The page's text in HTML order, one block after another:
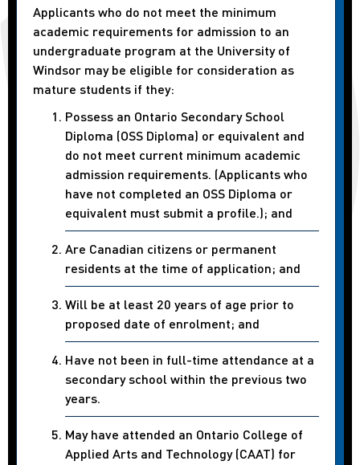
Applicants who do not meet the minimum
academic requirements for admission to an
undergraduate program at the University of
Windsor may be eligible for consideration as
mature students if they:
Possess an Ontario Secondary School
Diploma (OSS Diploma) or equivalent and
do not meet current minimum academic
admission requirements. (Applicants who
have not completed an OSS Diploma or
equivalent must submit a profile.); and
Are Canadian citizens or permanent
residents at the time of application; and
Will be at least 20 years of age prior to
proposed date of enrolment; and
Have not been in full-time attendance at a
secondary school within the previous two
years.
May have attended an Ontario College of
Applied Arts and Technology (CAAT) for